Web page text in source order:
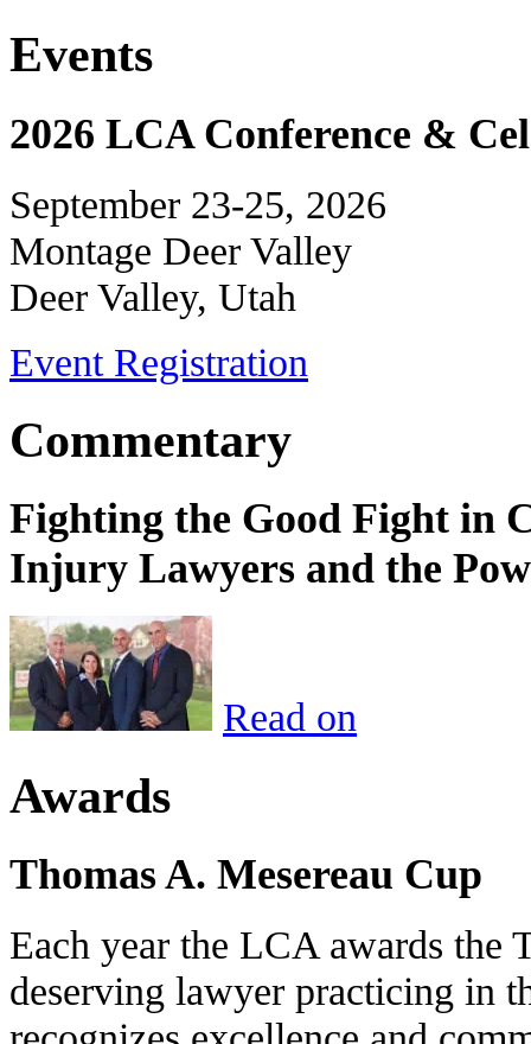
Events
2026 LCA Conference &
September 23-25, 2026
Montage Deer Valley
Deer Valley, Utah
Event Registration
Commentary
Fighting the Good Fight in
Injury Lawyers and the
Read on
Awards
Thomas A. Mesereau Cup
Each year the LCA awards the
deserving lawyer practicing in